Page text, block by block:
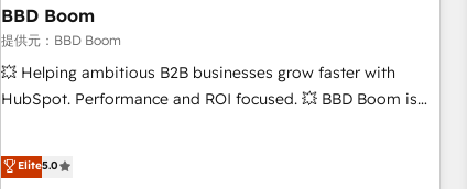
migration, synchronisation API, audit et maintenance) ➤ La
création de sites internet de conversion qui transforment
les visiteurs en opportunités d'affaires ➤ La mise en place
de stratégies d'acquisition marketing (SEO, SEA, inbound,
HubSpot réussies - 40 experts conseil - 150 certifications
BBD Boom
提供元：BBD Boom
💥 Helping ambitious B2B businesses grow faster with
HubSpot. Performance and ROI focused. 💥 BBD Boom is
We work with your teams to solve all your HubSpot
challenges and improve user adoption, sales process and
Elite5.0